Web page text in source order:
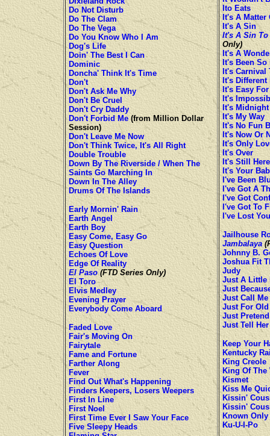
Do Not Disturb
Do The Clam
Do The Vega
Do You Know Who I Am
Dog's Life
Doin' The Best I Can
Dominic
Doncha' Think It's Time
Don't
Don't Ask Me Why
Don't Be Cruel
Don't Cry Daddy
Don't Forbid Me(from Million Dollar
Session)
Don't Leave Me Now
Don't Think Twice, It's All Right
Double Trouble
Down By The Riverside / When The
Saints Go Marching In
Down In The Alley
Drums Of The Islands
Early Mornin' Rain
Earth Angel
Earth Boy
Easy Come, Easy Go
Easy Question
Echoes Of Love
Edge Of Reality
El Paso(FTD Series Only)
El Toro
Elvis Medley
Evening Prayer
Everybody Come Aboard
Faded Love
Fair's Moving On
Fairytale
Fame and Fortune
Farther Along
Fever
Find Out What's Happening
Finders Keepers, Losers Weepers
First In Line
First Noel
First Time Ever I Saw Your Face
Five Sleepy Heads
Ito Eats
It's A Matter
It's A Sin
It's A Sin
Only)
It's A
It's Been
It's Carnival
It's Different
It's Easy For
It's
It's Midnight
It's My Way
It's No Fun
It's Now Or
It's Only
It's Over
It's Still Here
It's Your
I've Been
I've Got A
I've Got
I've Got To
I've Lost You
Jailhouse
Jambalaya
Johnny B.
Joshua Fit
Judy
Just A Little
Just
Just Call
Just For
Just Pretend
Just Tell
Keep Your
Kentucky
King Creole
King Of The
Kismet
Kiss Me
Kissin'
Kissin'
Known Only
Ku-U-I-Po